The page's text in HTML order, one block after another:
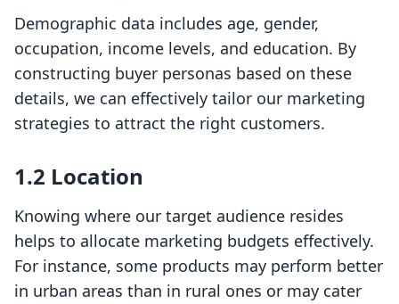
Demographic data includes age, gender,
occupation, income levels, and education. By
constructing buyer personas based on these
details, we can effectively tailor our marketing
strategies to attract the right customers.
1.2 Location
Knowing where our target audience resides
helps to allocate marketing budgets effectively.
For instance, some products may perform better
in urban areas than in rural ones or may cater